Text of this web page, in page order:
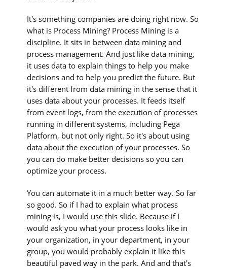
It's something companies are doing right now. So
what is Process Mining? Process Mining is a
discipline. It sits in between data mining and
process management. And just like data mining,
it uses data to explain things to help you make
decisions and to help you predict the future. But
it's different from data mining in the sense that it
uses data about your processes. It feeds itself
from event logs, from the execution of processes
running in different systems, including Pega
Platform, but not only right. So it's about using
data about the execution of your processes. So
you can do make better decisions so you can
optimize your process.
You can automate it in a much better way. So far
so good. So if I had to explain what process
mining is, I would use this slide. Because if I
would ask you what your process looks like in
your organization, in your department, in your
group, you would probably explain it like this
beautiful paved way in the park. And and that's